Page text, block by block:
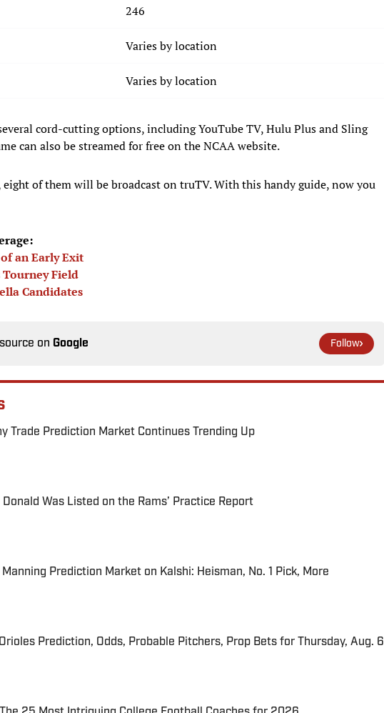
246
Varies by location
Varies by location
cord-cutting options, including YouTube TV, Hulu Plus and Sling
can also be streamed for free on the NCAA website.
of them will be broadcast on truTV. With this handy guide, now you
of an Early Exit
Tourney Field
Candidates
on Google Follow
Trade Prediction Market Continues Trending Up
Invalid Date
Was Listed on the Rams’ Practice Report
Invalid Date
Manning Prediction Market on Kalshi: Heisman, No. 1 Pick, More
Invalid Date
Prediction, Odds, Probable Pitchers, Prop Bets for Thursday, Aug. 6
Invalid Date